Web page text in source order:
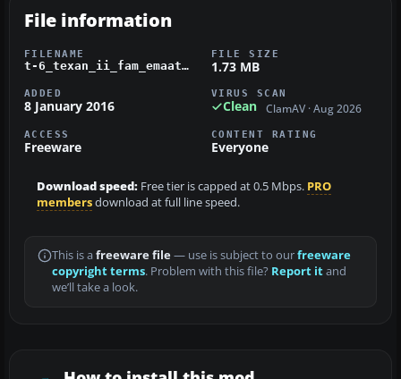
File information
FILENAME
t-6_texan_ii_fam_emaatfa.zip
FILE SIZE
1.73 MB
ADDED
8 January 2016
VIRUS SCAN
Clean ClamAV · Aug 2026
ACCESS
Freeware
CONTENT RATING
Everyone
Download speed: Free tier is capped at 0.5 Mbps. PRO
membersdownload at full line speed.
This is a freeware file— use is subject to ourfreeware
copyright terms. Problem with this file? Report itand
we’ll take a look.